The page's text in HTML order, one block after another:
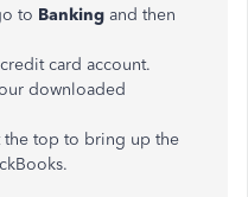
to Banking and then
card account.
downloaded
the top to bring up the